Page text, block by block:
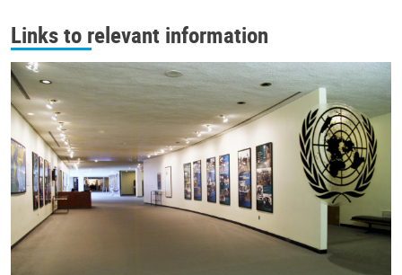
Links to relevant information